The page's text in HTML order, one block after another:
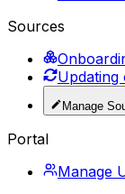
Sources
Updating
Manage
Portal
Manage